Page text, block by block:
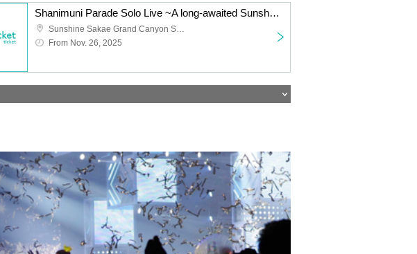
Shanimuni Parade Solo Live ~A long-awaited Sunshine performance~
Sunshine Sakae Grand Canyon Square
From Nov. 26, 2025